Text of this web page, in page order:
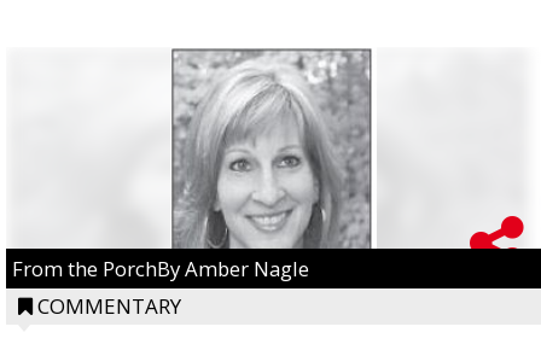
From the PorchBy Amber Nagle
COMMENTARY